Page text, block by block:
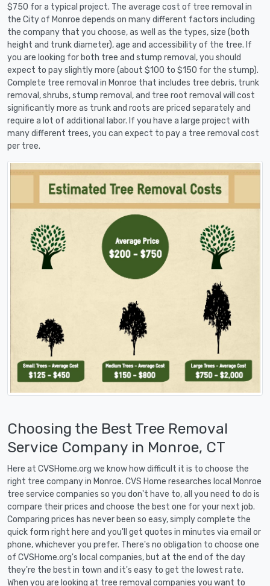
$750 for a typical project. The average cost of tree removal in
the City of Monroe depends on many different factors including
the company that you choose, as well as the types, size (both
height and trunk diameter), age and accessibility of the tree. If
you are looking for both tree and stump removal, you should
expect to pay slightly more (about $100 to $150 for the stump).
Complete tree removal in Monroe that includes tree debris, trunk
removal, shrubs, stump removal, and tree root removal will cost
significantly more as trunk and roots are priced separately and
require a lot of additional labor. If you have a large project with
many different trees, you can expect to pay a tree removal cost
per tree.
Choosing the Best Tree Removal
Service Company in Monroe, CT
Here at CVSHome.org we know how difficult it is to choose the
right tree company in Monroe. CVS Home researches local Monroe
tree service companies so you don't have to, all you need to do is
compare their prices and choose the best one for your next job.
Comparing prices has never been so easy, simply complete the
quick form right here and you'll get quotes in minutes via email or
phone, whichever you prefer. There's no obligation to choose one
of CVSHome.org's local companies, but at the end of the day
they're the best in town and it's easy to get the lowest rate.
When you are looking at tree removal companies you want to